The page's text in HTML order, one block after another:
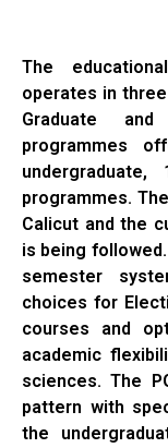
The
operates in
Graduate
programmes
programmes.
Calicut and the
is being
semester
choices for
courses and
academic
sciences. The
pattern with
the